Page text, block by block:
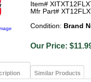
Item#
Mfr Part#
Condition: Brand
Our Price:
Similar Products